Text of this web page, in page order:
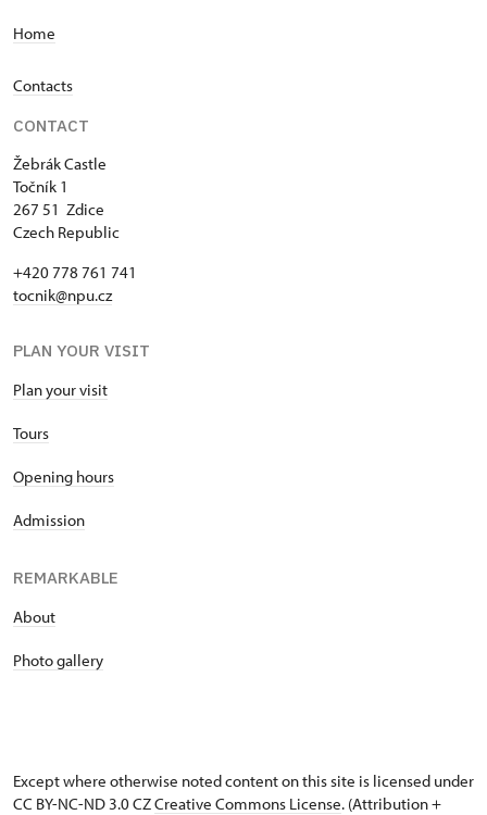
Home
Contacts
CONTACT
Žebrák Castle
Točník 1
267 51 Zdice
Czech Republic
+420 778 761 741
tocnik@npu.cz
PLAN YOUR VISIT
Plan your visit
Tours
Opening hours
Admission
REMARKABLE
About
Photo gallery
Except where otherwise noted content on this site is licensed under
CC BY-NC-ND 3.0 CZCreative Commons License. (Attribution +